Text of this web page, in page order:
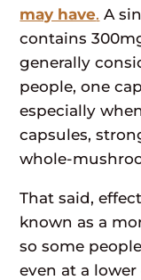
may have. A
contains
generally
people, one
especially
capsules,
whole-
That said,
known as a
so some
even at a